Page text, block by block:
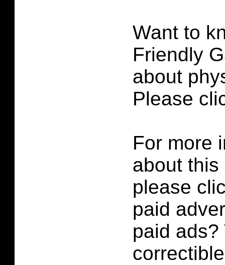
Want to
Friendly
about
Please
For more
about
please
paid
paid